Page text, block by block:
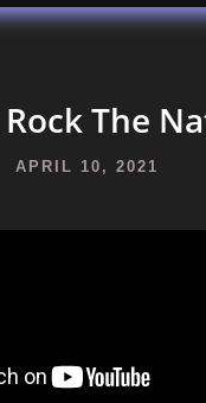
The
APRIL 10, 2021